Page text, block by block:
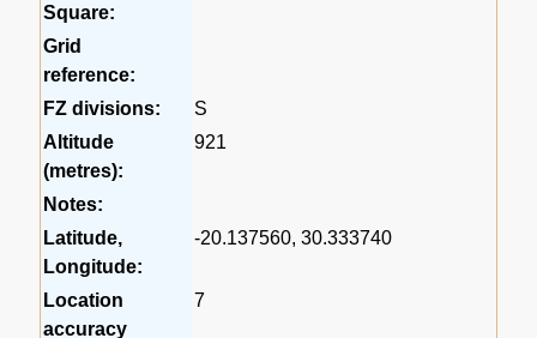
Square:
Grid
reference:
FZ divisions:
S
Altitude
(metres):
921
Notes:
Latitude,
Longitude:
-20.137560, 30.333740
Location
accuracy
7